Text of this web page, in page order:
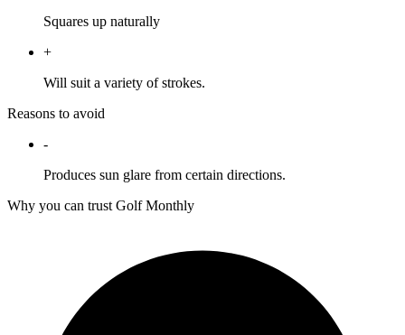
Squares up naturally
+
Will suit a variety of strokes.
Reasons to avoid
-
Produces sun glare from certain directions.
Why you can trust Golf Monthly